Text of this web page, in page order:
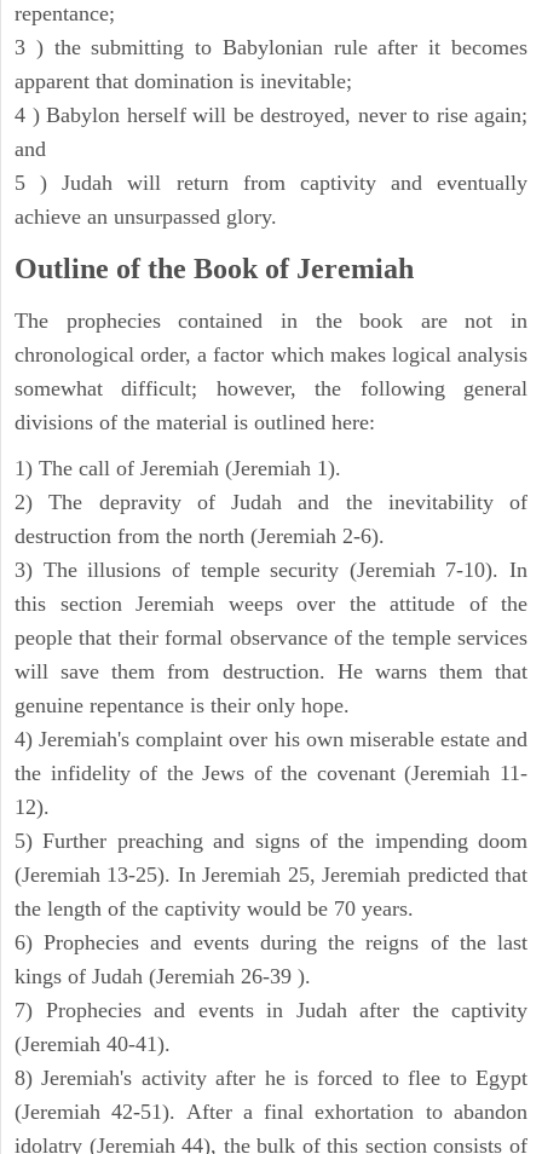
repentance;
3 ) the submitting to Babylonian rule after it becomes
apparent that domination is inevitable;
4 ) Babylon herself will be destroyed, never to rise again;
and
5 ) Judah will return from captivity and eventually
achieve an unsurpassed glory.
Outline of the Book of Jeremiah
The prophecies contained in the book are not in
chronological order, a factor which makes logical analysis
somewhat difficult; however, the following general
divisions of the material is outlined here:
1) The call of Jeremiah (Jeremiah 1).
2) The depravity of Judah and the inevitability of
destruction from the north (Jeremiah 2-6).
3) The illusions of temple security (Jeremiah 7-10). In
this section Jeremiah weeps over the attitude of the
people that their formal observance of the temple services
will save them from destruction. He warns them that
genuine repentance is their only hope.
4) Jeremiah's complaint over his own miserable estate and
the infidelity of the Jews of the covenant (Jeremiah 11-
12).
5) Further preaching and signs of the impending doom
(Jeremiah 13-25). In Jeremiah 25, Jeremiah predicted that
the length of the captivity would be 70 years.
6) Prophecies and events during the reigns of the last
kings of Judah (Jeremiah 26-39 ).
7) Prophecies and events in Judah after the captivity
(Jeremiah 40-41).
8) Jeremiah's activity after he is forced to flee to Egypt
(Jeremiah 42-51). After a final exhortation to abandon
idolatry (Jeremiah 44), the bulk of this section consists of